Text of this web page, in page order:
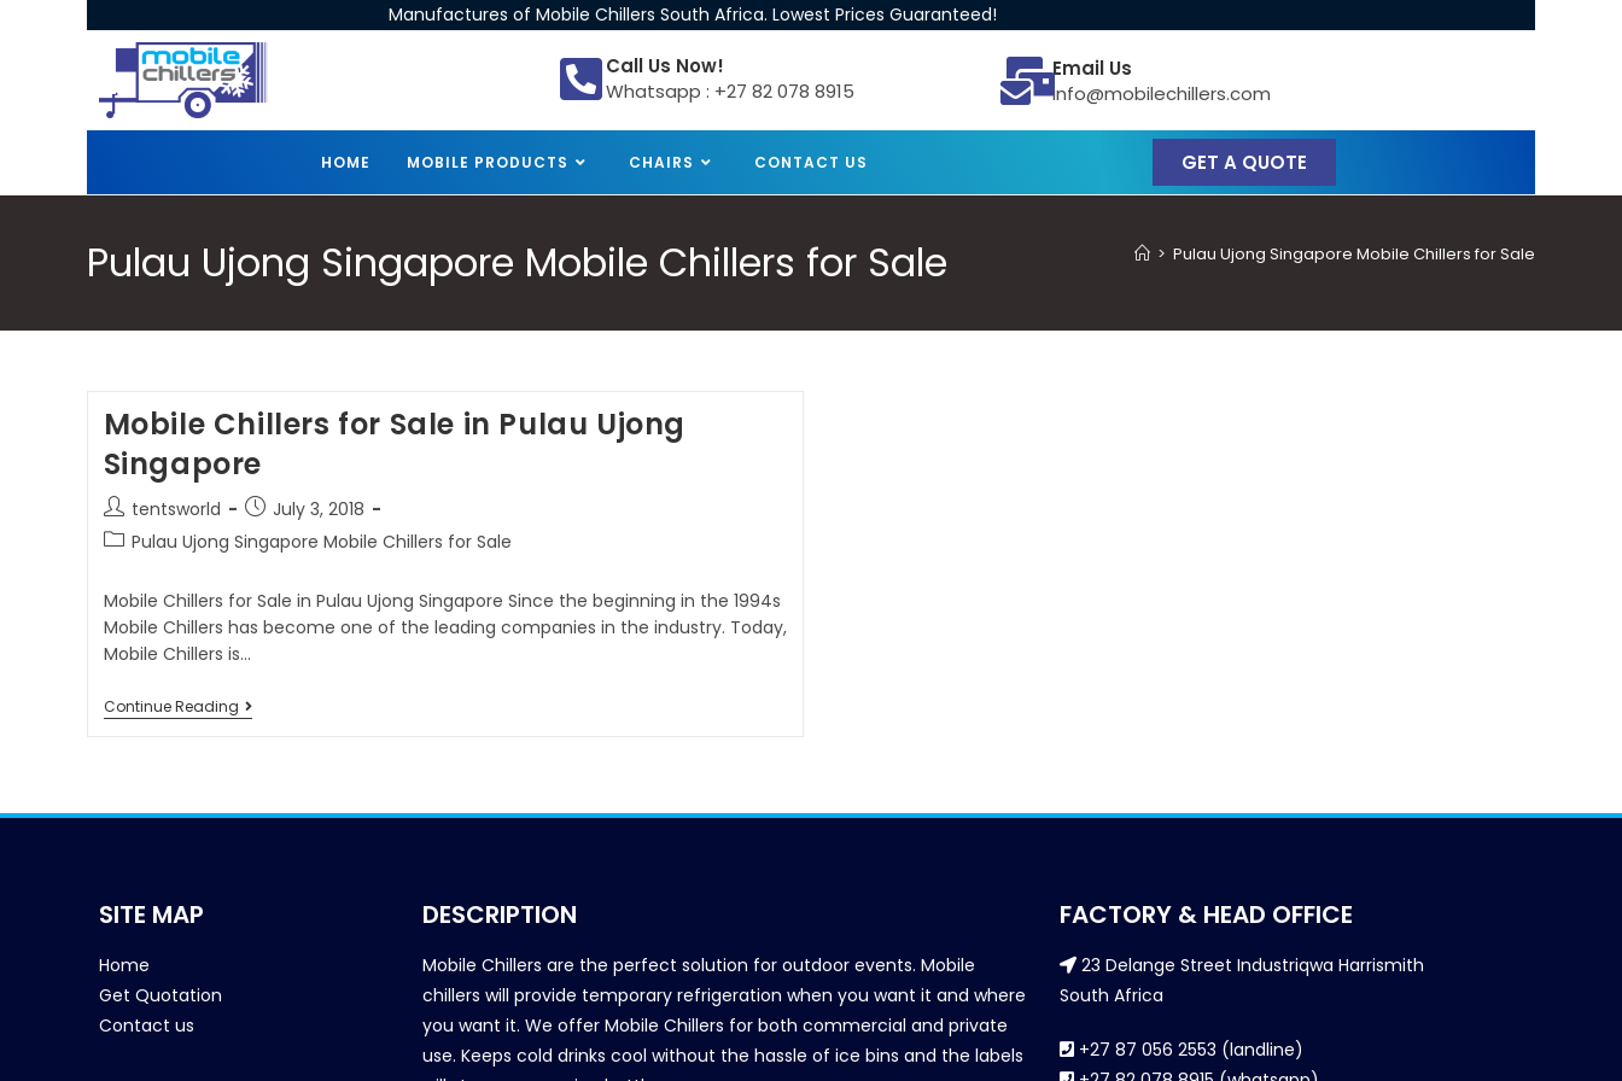
Manufactures of Mobile Chillers South Africa. Lowest Prices Guaranteed!
Call Us Now!
Whatsapp : +27 82 078 8915
Email Us
info@mobilechillers.com
HOME MOBILE PRODUCTS CHAIRS CONTACT US GET A QUOTE
Pulau Ujong Singapore Mobile Chillers for Sale > Pulau Ujong Singapore Mobile Chillers for Sale
Mobile Chillers for Sale in Pulau Ujong
Singapore
tentsworld
July 3, 2018
Pulau Ujong Singapore Mobile Chillers for Sale
Mobile Chillers for Sale in Pulau Ujong Singapore Since the beginning in the 1994s
Mobile Chillers has become one of the leading companies in the industry. Today,
Mobile Chillers is…
Continue Reading
SITE MAP
Home
Get Quotation
Contact us
DESCRIPTION
Mobile Chillers are the perfect solution for outdoor events. Mobile
chillers will provide temporary refrigeration when you want it and where
you want it. We offer Mobile Chillers for both commercial and private
use. Keeps cold drinks cool without the hassle of ice bins and the labels
FACTORY & HEAD OFFICE
23 Delange Street Industriqwa Harrismith
South Africa
+27 87 056 2553 (landline)